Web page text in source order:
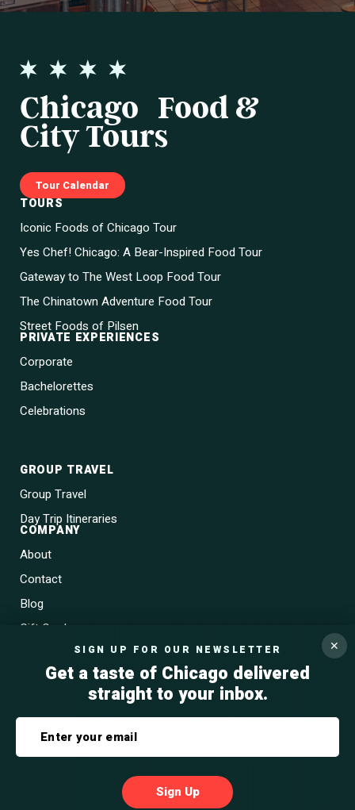
Chicago Food &
City Tours
Tour Calendar
TOURS
Iconic Foods of Chicago Tour
Yes Chef! Chicago: A Bear-Inspired Food Tour
Gateway to The West Loop Food Tour
The Chinatown Adventure Food Tour
Street Foods of Pilsen
PRIVATE EXPERIENCES
Corporate
Bachelorettes
Celebrations
GROUP TRAVEL
Group Travel
Day Trip Itineraries
COMPANY
About
Contact
Blog
Gift Cards
Terms & Conditions
✕
SIGN UP FOR OUR NEWSLETTER
Get a taste of Chicago delivered
straight to your inbox.